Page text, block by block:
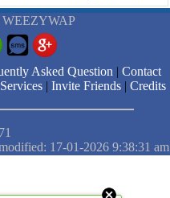
Asked Question | Contact
| Invite Friends| Credits
17-01-2026 9:38:31 am